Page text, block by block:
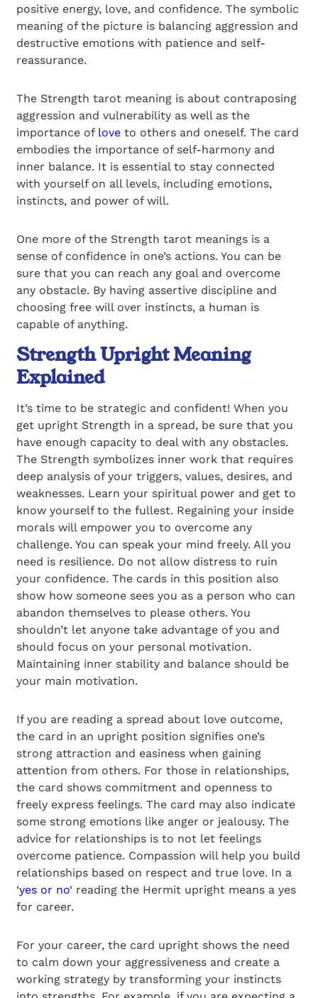
positive energy, love, and confidence. The symbolic
meaning of the picture is balancing aggression and
destructive emotions with patience and self-
reassurance.
The Strength tarot meaning is about contraposing
aggression and vulnerability as well as the
importance of love to others and oneself. The card
embodies the importance of self-harmony and
inner balance. It is essential to stay connected
with yourself on all levels, including emotions,
instincts, and power of will.
One more of the Strength tarot meanings is a
sense of confidence in one’s actions. You can be
sure that you can reach any goal and overcome
any obstacle. By having assertive discipline and
choosing free will over instincts, a human is
capable of anything.
Strength Upright Meaning
Explained
It’s time to be strategic and confident! When you
get upright Strength in a spread, be sure that you
have enough capacity to deal with any obstacles.
The Strength symbolizes inner work that requires
deep analysis of your triggers, values, desires, and
weaknesses. Learn your spiritual power and get to
know yourself to the fullest. Regaining your inside
morals will empower you to overcome any
challenge. You can speak your mind freely. All you
need is resilience. Do not allow distress to ruin
your confidence. The cards in this position also
show how someone sees you as a person who can
abandon themselves to please others. You
shouldn’t let anyone take advantage of you and
should focus on your personal motivation.
Maintaining inner stability and balance should be
your main motivation.
If you are reading a spread about love outcome,
the card in an upright position signifies one’s
strong attraction and easiness when gaining
attention from others. For those in relationships,
the card shows commitment and openness to
freely express feelings. The card may also indicate
some strong emotions like anger or jealousy. The
advice for relationships is to not let feelings
overcome patience. Compassion will help you build
relationships based on respect and true love. In a
‘yes or no‘ reading the Hermit upright means a yes
for career.
For your career, the card upright shows the need
to calm down your aggressiveness and create a
working strategy by transforming your instincts